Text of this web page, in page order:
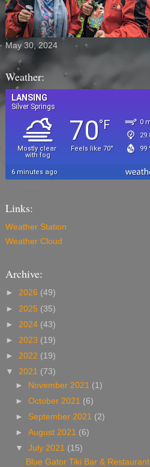
May 30, 2024
Weather:
Links:
Weather Station
Weather Cloud
Archive:
► 2026 (49)
► 2025 (35)
► 2024 (43)
► 2023 (19)
► 2022 (19)
▼ 2021 (73)
►
November 2021 (1)
►October 2021 (6)
► September 2021 (2)
►August 2021 (6)
▼July 2021 (15)
Blue Gator Tiki Bar & Restaurant